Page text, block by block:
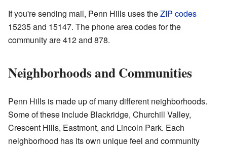
If you're sending mail, Penn Hills uses theZIP codes
15235 and 15147. The phone area codes for the
community are 412 and 878.
Neighborhoods and Communities
Penn Hills is made up of many different neighborhoods.
Some of these include Blackridge, Churchill Valley,
Crescent Hills, Eastmont, and Lincoln Park. Each
neighborhood has its own unique feel and community